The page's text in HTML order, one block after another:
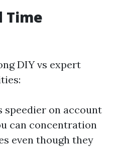
Time
DIY vs expert
speedier on account
can concentration
even though they